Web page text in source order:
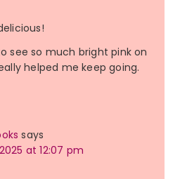
see so much bright pink on
helped me keep going.
says
at 12:07 pm